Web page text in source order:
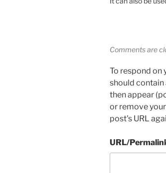
Comments are
To respond on
should contain
then appear
or remove
post's URL
URL/